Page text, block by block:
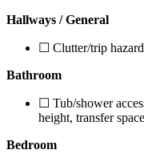
Hallways / General
☐ Clutter/trip
Bathroom
☐ Tub/shower
height, transfer space
Bedroom